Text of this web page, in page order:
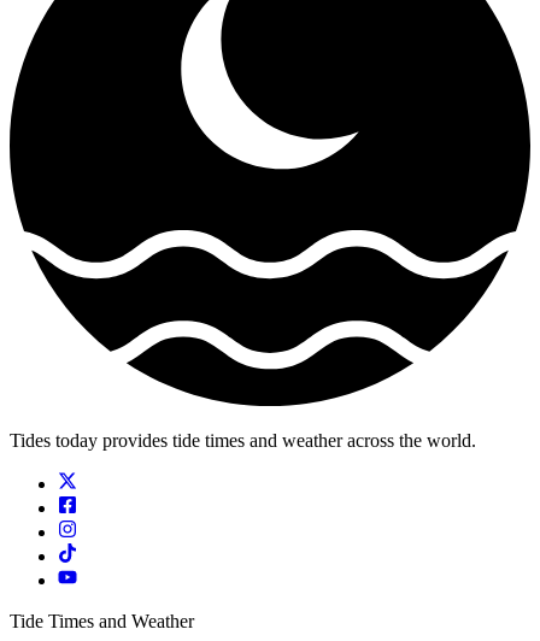
Tides today provides tide times and weather across the world.
Tide Times and Weather